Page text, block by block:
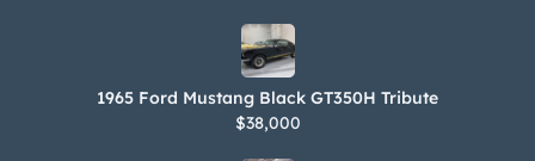
1965 Ford Mustang Black GT350H Tribute
$38,000